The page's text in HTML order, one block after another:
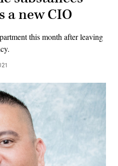
a new CIO
this month after leaving